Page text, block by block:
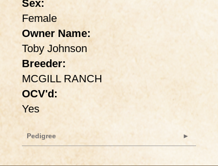
Sex:
Female
Owner Name:
Toby Johnson
Breeder:
MCGILL RANCH
OCV'd:
Yes
Pedigree